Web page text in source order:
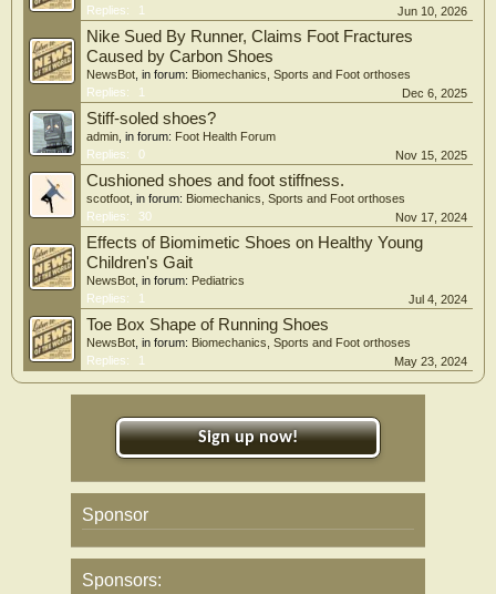
Replies:
1 Jun 10, 2026
Nike Sued By Runner, Claims Foot Fractures
Caused by Carbon Shoes
NewsBot , in forum: Biomechanics, Sports and Foot orthoses
Replies:
1 Dec 6, 2025
Stiff-soled shoes?
admin , in forum: Foot Health Forum
Replies:
0 Nov 15, 2025
Cushioned shoes and foot stiffness.
scotfoot , in forum: Biomechanics, Sports and Foot orthoses
Replies:
30 Nov 17, 2024
Effects of Biomimetic Shoes on Healthy Young
Children's Gait
NewsBot , in forum: Pediatrics
Replies:
1 Jul 4, 2024
Toe Box Shape of Running Shoes
NewsBot , in forum: Biomechanics, Sports and Foot orthoses
Replies:
1 May 23, 2024
Sign up now!
Sponsor
Sponsors: